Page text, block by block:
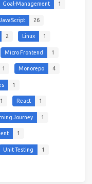
Goal-Management 1
JavaScript 26
2 Linux 1
Micro Frontend 1
1 Monorepo 4
1
1 React 1
Journey 1
1
Unit Testing 1